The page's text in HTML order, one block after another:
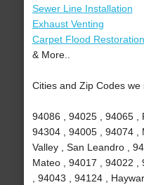
Sewer Line Installation
Exhaust Venting
Carpet Flood Restoration
& More..
Cities and Zip Codes we
94086 , 94025 , 94065 ,
94304 , 94005 , 94074 ,
Valley , San Leandro ,
Mateo , 94017 , 94022 ,
, 94043 , 94124 ,